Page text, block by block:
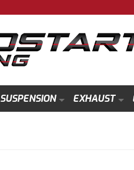
SUSPENSION EXHAUST